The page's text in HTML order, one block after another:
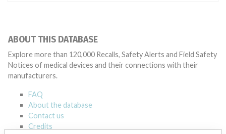
ABOUT THIS DATABASE
Explore more than 120,000 Recalls, Safety Alerts and Field Safety
Notices of medical devices and their connections with their
manufacturers.
FAQ
About the database
Contact us
Credits